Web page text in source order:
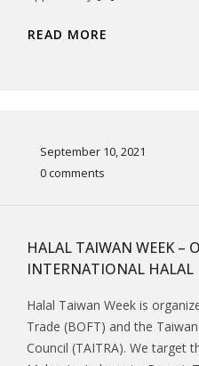
READ MORE
September 10, 2021
0 comments
HALAL TAIWAN WEEK –
INTERNATIONAL HALAL
Halal Taiwan Week is
Trade (BOFT) and the
Council (TAITRA). We target